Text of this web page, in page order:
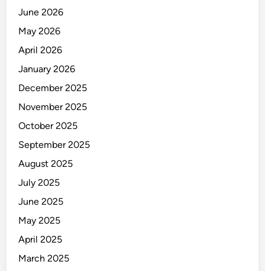
June 2026
May 2026
April 2026
January 2026
December 2025
November 2025
October 2025
September 2025
August 2025
July 2025
June 2025
May 2025
April 2025
March 2025